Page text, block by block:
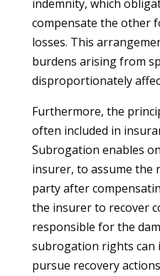
indemnity, which
compensate the other
losses. This
burdens arising from
disproportionately
Furthermore, the
often included in
Subrogation enables
insurer, to assume the
party after
the insurer to recover
responsible for the
subrogation rights can
pursue recovery